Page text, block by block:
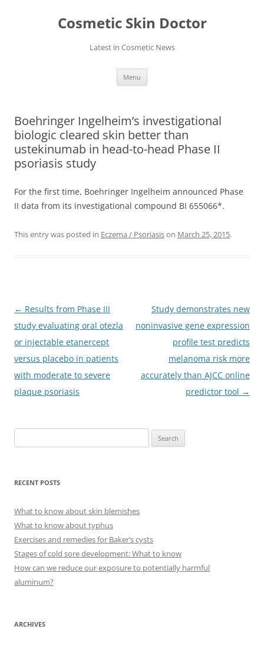
Cosmetic Skin Doctor
Latest in Cosmetic News
Menu
Boehringer Ingelheim’s investigational
biologic cleared skin better than
ustekinumab in head-to-head Phase II
psoriasis study
For the first time, Boehringer Ingelheim announced Phase
II data from its investigational compound BI 655066*.
This entry was posted in Eczema / Psoriasison March 25, 2015.
Post
navigation
← Results from Phase III
study evaluating oral otezla
or injectable etanercept
versus placebo in patients
with moderate to severe
plaque psoriasis
Study demonstrates new
noninvasive gene expression
profile test predicts
melanoma risk more
accurately than AJCC online
predictor tool →
e
RECENT POSTS
What to know about skin blemishes
What to know about typhus
Exercises and remedies for Baker’s cysts
Stages of cold sore development: What to know
How can we reduce our exposure to potentially harmful
aluminum?
ARCHIVES